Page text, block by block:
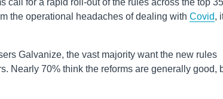
call for a rapid roll-out of the rules across the top
the operational headaches of dealing with Covid,
Galvanize, the vast majority want the new rules
Nearly 70% think the reforms are generally good,